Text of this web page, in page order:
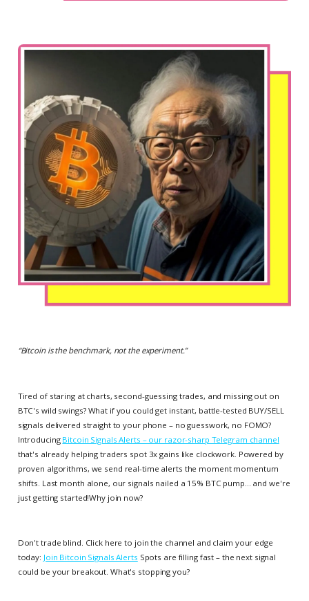
“Bitcoin is the benchmark, not the experiment.”
Tired of staring at charts, second-guessing trades, and missing out on
BTC's wild swings? What if you could get instant, battle-tested BUY/SELL
signals delivered straight to your phone – no guesswork, no FOMO?
Introducing Bitcoin Signals Alerts – our razor-sharp Telegram channel
that's already helping traders spot 3x gains like clockwork. Powered by
proven algorithms, we send real-time alerts the moment momentum
shifts. Last month alone, our signals nailed a 15% BTC pump... and we're
just getting started!Why join now?
Don't trade blind. Click here to join the channel and claim your edge
today: Join Bitcoin Signals Alerts Spots are filling fast – the next signal
could be your breakout. What's stopping you?